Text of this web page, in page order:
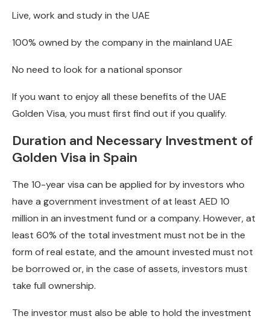
Live, work and study in the UAE
100% owned by the company in the mainland UAE
No need to look for a national sponsor
If you want to enjoy all these benefits of the UAE
Golden Visa, you must first find out if you qualify.
Duration and Necessary Investment of
Golden Visa in Spain
The 10-year visa can be applied for by investors who
have a government investment of at least AED 10
million in an investment fund or a company. However, at
least 60% of the total investment must not be in the
form of real estate, and the amount invested must not
be borrowed or, in the case of assets, investors must
take full ownership.
The investor must also be able to hold the investment